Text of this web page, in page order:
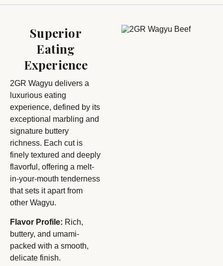
Superior
Eating
Experience
2GR Wagyu delivers a
luxurious eating
experience, defined by its
exceptional marbling and
signature buttery
richness. Each cut is
finely textured and deeply
flavorful, offering a melt-
in-your-mouth tenderness
that sets it apart from
other Wagyu.
Flavor Profile: Rich,
buttery, and umami-
packed with a smooth,
delicate finish.